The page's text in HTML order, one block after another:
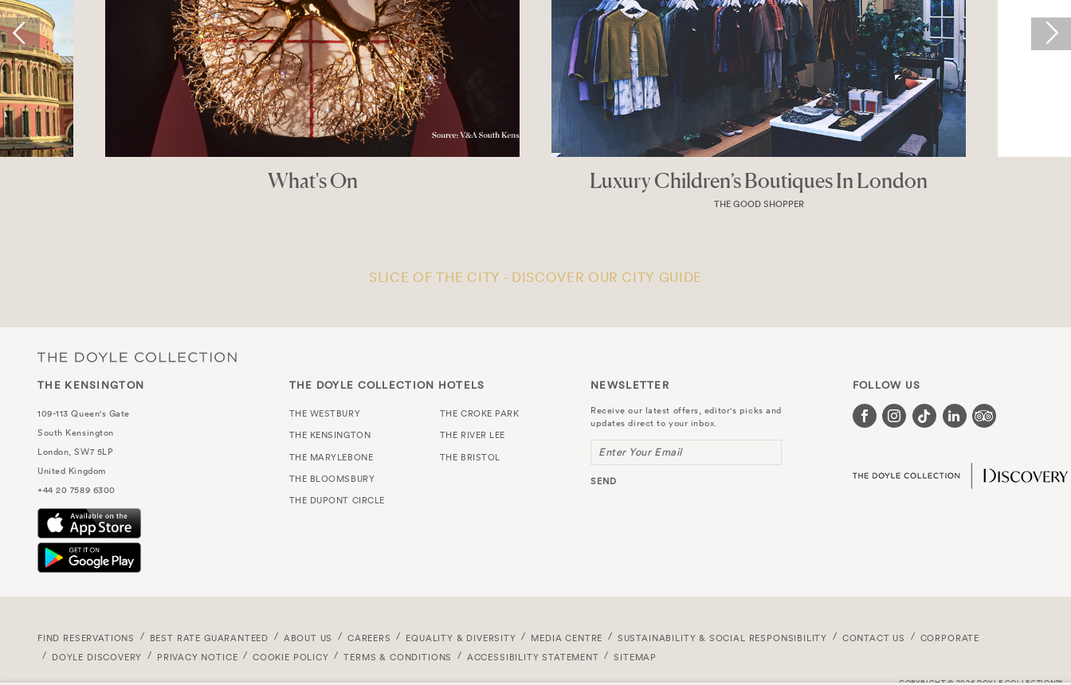
What's On Luxury Children’s Boutiques In London
THE GOOD SHOPPER
SLICE OF THE CITY - DISCOVER OUR CITY GUIDE
THE KENSINGTON
109-113 Queen's Gate
South Kensington
London, SW7 5LP
United Kingdom
+44 20 7589 6300
THE DOYLE COLLECTION HOTELS
THE WESTBURY
THE KENSINGTON
THE MARYLEBONE
THE BLOOMSBURY
THE DUPONT CIRCLE
THE CROKE PARK
THE RIVER LEE
THE BRISTOL
NEWSLETTER
Receive our latest offers, editor's picks and
updates direct to your inbox.
Enter Your Email
SEND
FOLLOW US
FIND RESERVATIONS BEST RATE GUARANTEED ABOUT US CAREERS EQUALITY & DIVERSITY MEDIA CENTRE SUSTAINABILITY & SOCIAL RESPONSIBILITY CONTACT US
CORPORATE
DOYLE DISCOVERY
PRIVACY NOTICE COOKIE POLICY TERMS & CONDITIONS ACCESSIBILITY STATEMENT SITEMAP